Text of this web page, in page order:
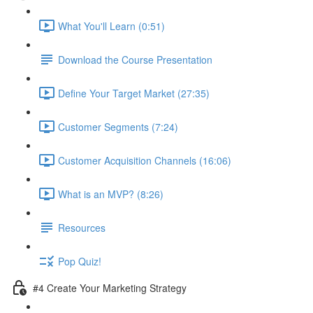
What You'll Learn (0:51)
Download the Course Presentation
Define Your Target Market (27:35)
Customer Segments (7:24)
Customer Acquisition Channels (16:06)
What is an MVP? (8:26)
Resources
Pop Quiz!
#4 Create Your Marketing Strategy